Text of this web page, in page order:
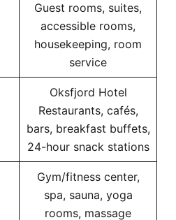
Guest rooms, suites,
accessible rooms,
housekeeping, room
service
Oksfjord Hotel
Restaurants, cafés,
bars, breakfast buffets,
24-hour snack stations
Gym/fitness center,
spa, sauna, yoga
rooms, massage